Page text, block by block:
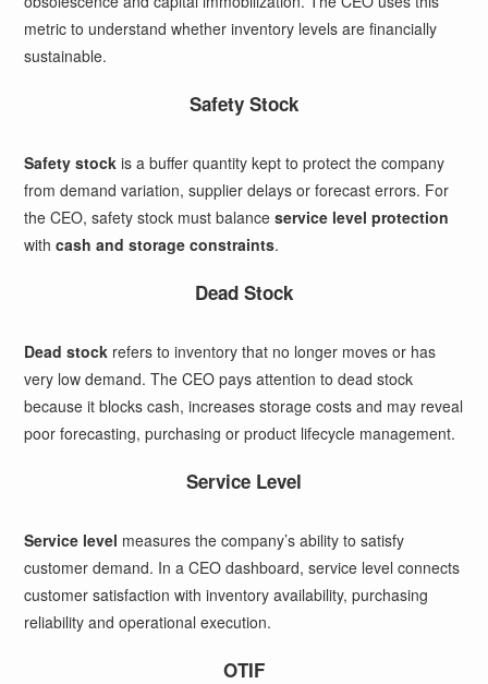
metric to understand whether inventory levels are financially
sustainable.
Safety Stock
Safety stock is a buffer quantity kept to protect the company
from demand variation, supplier delays or forecast errors. For
the CEO, safety stock must balanceservice level protection
withcash and storage constraints.
Dead Stock
Dead stock refers to inventory that no longer moves or has
very low demand. The CEO pays attention to dead stock
because it blocks cash, increases storage costs and may reveal
poor forecasting, purchasing or product lifecycle management.
Service Level
Service level measures the company’s ability to satisfy
customer demand. In a CEO dashboard, service level connects
customer satisfaction with inventory availability, purchasing
reliability and operational execution.
OTIF